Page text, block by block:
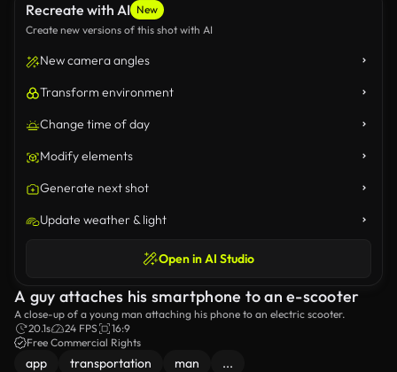
Recreate with AI New
Create new versions of this shot with AI
New camera angles
Transform environment
Change time of day
Modify elements
Generate next shot
Update weather & light
Open in AI Studio
A guy attaches his smartphone to an e-scooter
A close-up of a young man attaching his phone to an electric scooter.
20.1s
24 FPS
16:9
Free Commercial Rights
app transportation man ...